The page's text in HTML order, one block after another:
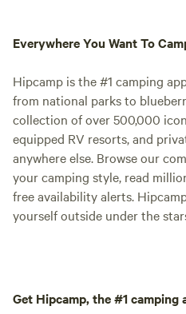
Everywhere You Want To
Hipcamp is the #1 camping
from national parks to
collection of over 500,000
equipped RV resorts, and
anywhere else. Browse our
your camping style, read
free availability alerts.
yourself outside under the
Get Hipcamp, the #1 camping